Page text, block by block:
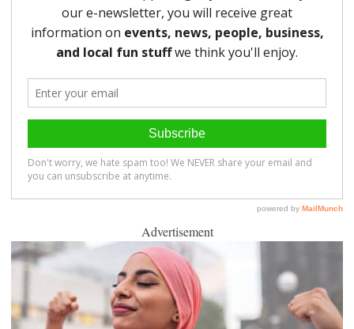
Advertisement